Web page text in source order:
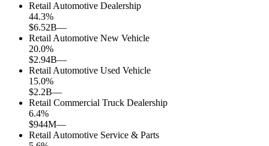
Retail Automotive Dealership
44.3%
$6.52B—
Retail Automotive New Vehicle
20.0%
$2.94B—
Retail Automotive Used Vehicle
15.0%
$2.2B—
Retail Commercial Truck Dealership
6.4%
$944M—
Retail Automotive Service & Parts